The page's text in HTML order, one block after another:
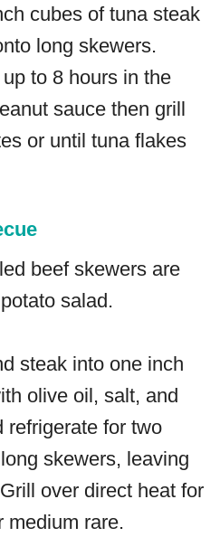
cubes of tuna steak
long skewers.
to 8 hours in the
sauce then grill
or until tuna flakes
beef skewers are
salad.
steak into one inch
olive oil, salt, and
refrigerate for two
skewers, leaving
over direct heat for
medium rare.